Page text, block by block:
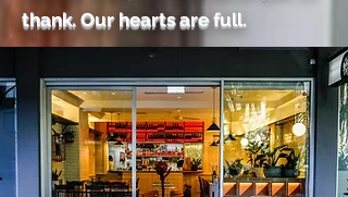
thank. Our hearts are full.